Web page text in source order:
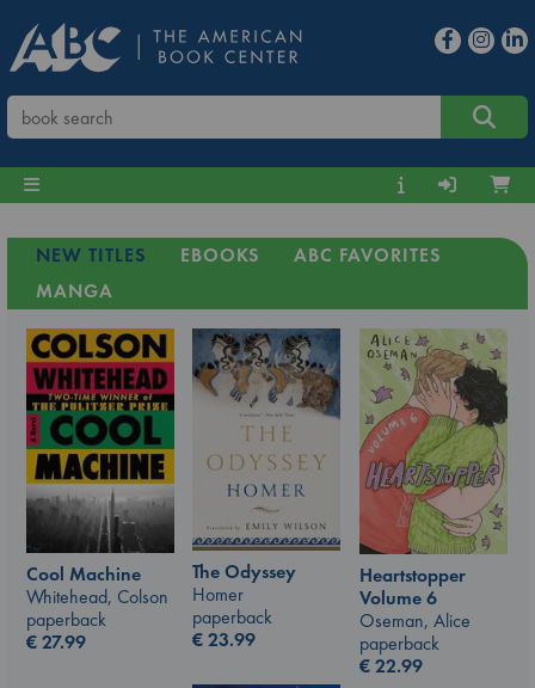
NEW TITLES EBOOKS
ABC FAVORITES
MANGA
Cool Machine
Whitehead, Colson
paperback
€27.99
The Odyssey
Homer
paperback
€23.99
Heartstopper
Volume 6
Oseman, Alice
paperback
€22.99